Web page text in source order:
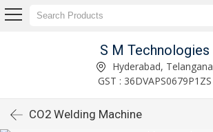
S M Technologies
Hyderabad, Telangana
GST : 36DVAPS0679P1ZS
CO2 Welding Machine